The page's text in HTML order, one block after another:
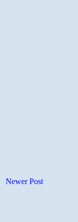
Newer Post